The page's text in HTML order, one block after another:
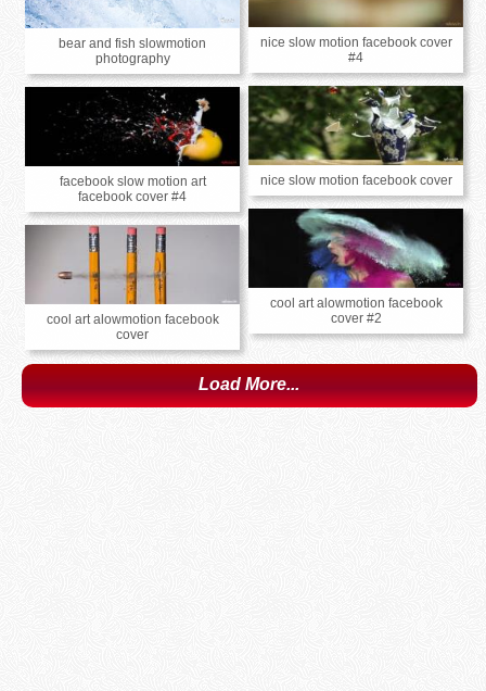
bear and fish slowmotion
photography
nice slow motion facebook cover
#4
nice slow motion facebook cover
facebook slow motion art
facebook cover #4
cool art alowmotion facebook
cover #2
cool art alowmotion facebook
cover
Load More...